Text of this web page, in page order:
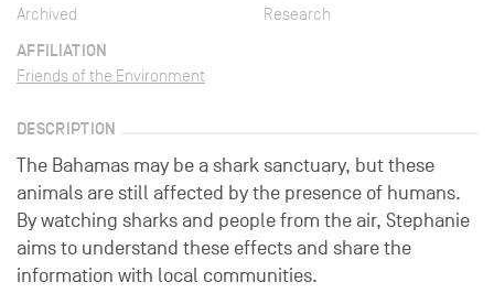
Archived Research
AFFILIATION
Friends of the Environment
DESCRIPTION
The Bahamas may be a shark sanctuary, but these
animals are still affected by the presence of humans.
By watching sharks and people from the air, Stephanie
aims to understand these effects and share the
information with local communities.